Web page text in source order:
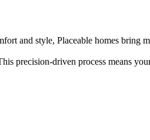
and style, Placeable homes bring
precision-driven process means